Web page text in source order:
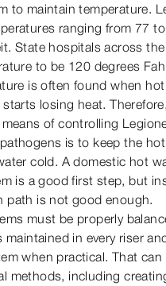
to maintain temperature.
ranging from 77
State hospitals across the
to be 120 degrees
is often found when
losing heat.
of controlling
is to keep the
cold. A domestic hot
is a good first step, but
path is not good enough.
must be properly
in every riser
when practical. That can
methods, including